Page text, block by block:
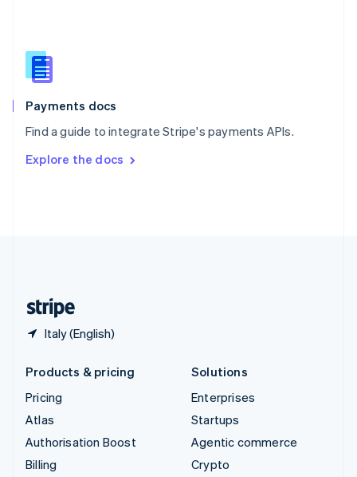
Payments docs
Find a guide to integrate Stripe's payments APIs.
Explore the docs
Italy (English)
Slovenia
English
Spain
EspañolEnglish
SvenskaEnglish
DeutschFrançais Italiano
Products & pricing
Pricing
Atlas
Authorisation Boost
Billing
Solutions
Enterprises
Startups
Agentic commerce
Crypto